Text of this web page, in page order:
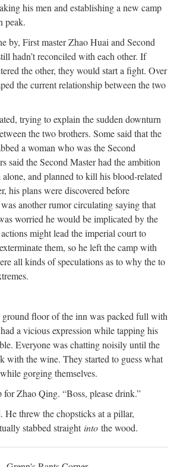
his men and establishing a new camp
peak.
by, First master Zhao Huai and Second
hadn’t reconciled with each other. If
the other, they would start a fight. Over
the current relationship between the two
trying to explain the sudden downturn
the two brothers. Some said that the
a woman who was the Second
said the Second Master had the ambition
and planned to kill his blood-related
his plans were discovered before
another rumor circulating saying that
worried he would be implicated by the
might lead the imperial court to
them, so he left the camp with
all kinds of speculations as to why the to
ground floor of the inn was packed full with
a vicious expression while tapping his
Everyone was chatting noisily until the
with the wine. They started to guess what
gorging themselves.
Zhao Qing. “Boss, please drink.”
He threw the chopsticks at a pillar,
stabbed straightinto the wood.